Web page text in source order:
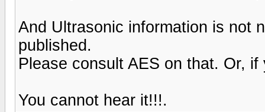
And Ultrasonic information is not
published.
Please consult AES on that. Or,
You cannot hear it!!!.